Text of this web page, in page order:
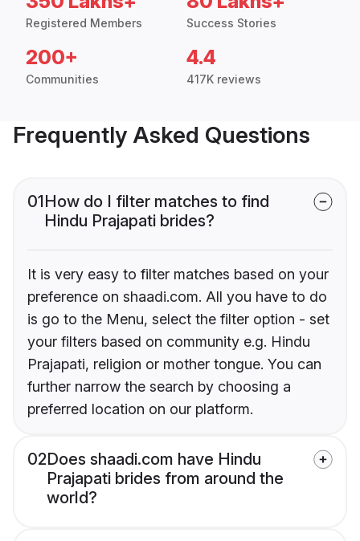
Registered Members Success Stories
200+
Communities
4.4
417K reviews
Frequently Asked Questions
01How do I filter matches to find
Hindu Prajapati brides?
It is very easy to filter matches based on your
preference on shaadi.com. All you have to do
is go to the Menu, select the filter option - set
your filters based on community e.g. Hindu
Prajapati, religion or mother tongue. You can
further narrow the search by choosing a
preferred location on our platform.
02Does shaadi.com have Hindu
Prajapati brides from around the
world?